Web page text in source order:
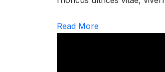
Read More